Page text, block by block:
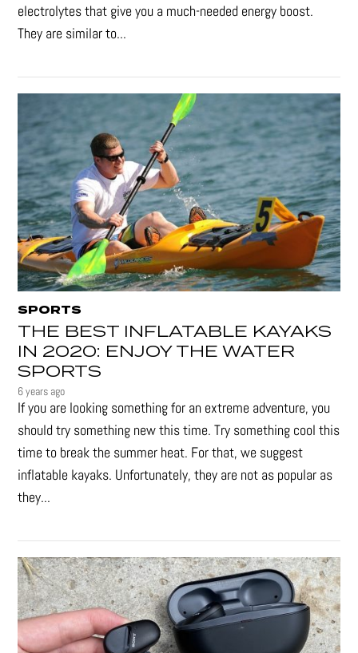
electrolytes that give you a much-needed energy boost.
They are similar to...
SPORTS
THE BEST INFLATABLE KAYAKS
IN 2020: ENJOY THE WATER
SPORTS
6 years ago
If you are looking something for an extreme adventure, you
should try something new this time. Try something cool this
time to break the summer heat. For that, we suggest
inflatable kayaks. Unfortunately, they are not as popular as
they...